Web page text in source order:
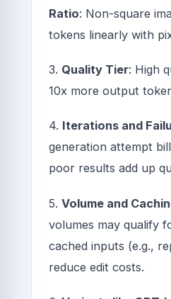
Ratio: Non-square
tokens linearly with
3. Quality Tier: High
10x more output
4. Iterations and
generation attempt
poor results add up
5. Volume and
volumes may qualify
cached inputs (e.g.,
reduce edit costs.